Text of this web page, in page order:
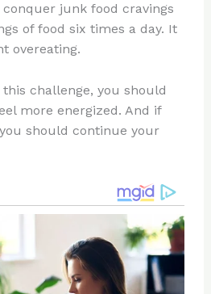
junk food cravings
of food six times a day. It
overeating.
challenge, you should
more energized. And if
should continue your